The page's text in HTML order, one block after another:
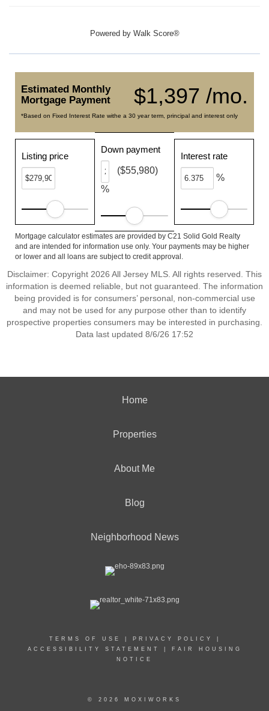
Powered by Walk Score®
$1,397 /mo.
Estimated Monthly
Mortgage Payment
*Based on Fixed Interest Rate withe a 30 year term, principal and interest only
Listing price
Down payment
%
($55,980)
Interest rate
%
Mortgage calculator estimates are provided by C21 Solid Gold Realty
and are intended for information use only. Your payments may be higher
or lower and all loans are subject to credit approval.
Disclaimer: Copyright 2026 All Jersey MLS. All rights reserved. This
information is deemed reliable, but not guaranteed. The information
being provided is for consumers’ personal, non-commercial use
and may not be used for any purpose other than to identify
prospective properties consumers may be interested in purchasing.
Data last updated 8/6/26 17:52
Home
Properties
About Me
Blog
Neighborhood News
TERMS OF USE PRIVACY POLICY
ACCESSIBILITY STATEMENT
FAIR HOUSING
NOTICE
© 2026 MOXIWORKS